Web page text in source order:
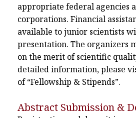
appropriate federal agencies
corporations. Financial
available to junior scientists
presentation. The organizers
on the merit of scientific
detailed information, please
of “Fellowship & Stipends”.
Abstract Submission &